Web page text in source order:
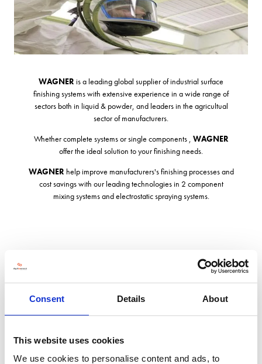
Consent Details About
This website uses cookies
We use cookies to personalise content and ads, to
WAGNER is a leading global supplier of industrial surface
finishing systems with extensive experience in a wide range of
sectors both in liquid & powder, and leaders in the agricultual
sector of manufacturers.
Whether complete systems or single components , WAGNER
offer the ideal solution to your finishing needs.
WAGNER help improve manufacturers's finishing processes and
cost savings with our leading technologies in 2 component
mixing systems and electrostatic spraying systems.
Address
Silverstone Circuit, Silverstone
NN12 8GX